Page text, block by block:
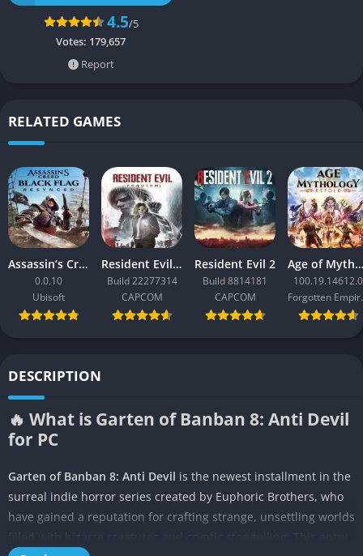
4.5/5
Votes: 179,657
Report
RELATED GAMES
Assassin’s Creed Black Flag Resynced
0.0.10
Ubisoft
Resident Evil Requiem
Build 22277314
CAPCOM
Resident Evil 2
Build 8814181
CAPCOM
Age of Mythology: Retold
100.19.14612.0
DESCRIPTION
🔥 What is Garten of Banban 8: Anti Devil
for PC
Garten of Banban 8: Anti Devil is the newest installment in the
surreal indie horror series created by Euphoric Brothers, who
have gained a reputation for crafting strange, unsettling worlds
filled with bizarre creatures and cryptic storytelling. This entry